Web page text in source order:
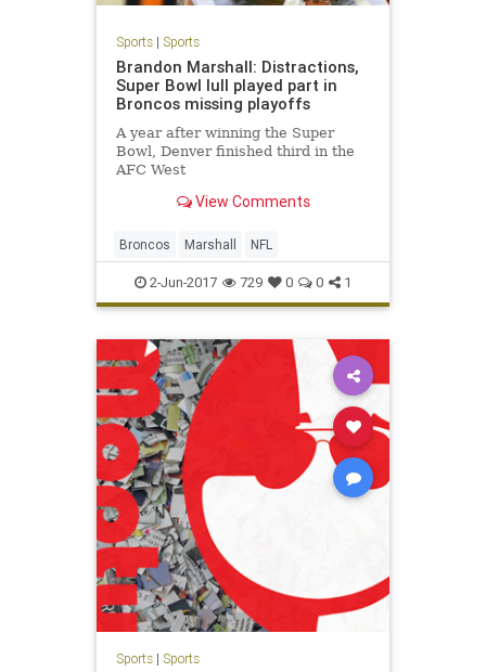
Sports| Sports
Brandon Marshall: Distractions,
Super Bowl lull played part in
Broncos missing playoffs
A year after winning the Super
Bowl, Denver finished third in the
AFC West
View Comments
Broncos Marshall NFL
2-Jun-2017 729 0 0 1
Sports| Sports